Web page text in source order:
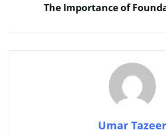
The Importance of
Umar Tazeer